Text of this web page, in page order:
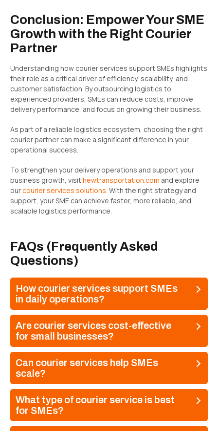
Conclusion: Empower Your SME
Growth with the Right Courier
Partner
Understanding how courier services support SMEs highlights
their role as a critical driver of efficiency, scalability, and
customer satisfaction. By outsourcing logistics to
experienced providers, SMEs can reduce costs, improve
delivery performance, and focus on growing their business.
As part of a reliable logistics ecosystem, choosing the right
courier partner can make a significant difference in your
operational success.
To strengthen your delivery operations and support your
business growth, visithewtransportation.com and explore
ourcourier services solutions. With the right strategy and
support, your SME can achieve faster, more reliable, and
scalable logistics performance.
FAQs (Frequently Asked
Questions)
How courier services support SMEs
in daily operations?
Are courier services cost-effective
for small businesses?
Can courier services help SMEs
scale?
What type of courier service is best
for SMEs?